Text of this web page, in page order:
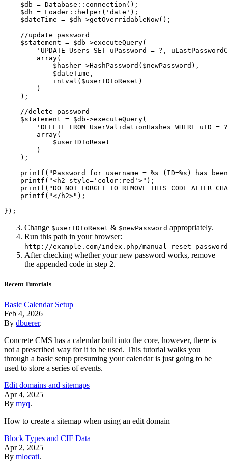
    $db = Database::connection();
    $dh = Loader::helper('date');
    $dateTime = $dh->getOverridableNow();
    //update password
    $statement = $db->executeQuery(
'UPDATE Users SET uPassword = ?,
        array(
            $hasher->HashPassword($newPassword),
            $dateTime,
            intval($userIDToReset)
        )
    );
    //delete password
    $statement = $db->executeQuery(
'DELETE FROM UserValidationHashes WHERE uID =
        array(
            $userIDToReset
        )
    );
printf("Password for username = %s (ID=%s) has
    printf("<h2 style='color:red'>");
printf("DO NOT FORGET TO REMOVE THIS CODE AFTER
    printf("</h2>");
Change $userIDToReset & $newPassword appropriately.
Run this path in your browser:
http://example.com/index.php/manual_reset_password
After checking whether your new password works, remove
the appended code in step 2.
Recent Tutorials
Basic Calendar Setup
Feb 4, 2026
By dbuerer.
Concrete CMS has a calendar built into the core, however, there is
not a prescribed way for it to be used. This tutorial walks you
through a basic setup presuming your calendar is just going to be
used to store a series of events.
Edit domains and sitemaps
Apr 4, 2025
By myq.
How to create a sitemap when using an edit domain
Block Types and CIF Data
Apr 2, 2025
By mlocati.